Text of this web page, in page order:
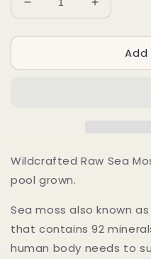
Decrease
quantity
for
Sea
Moss
100%
&amp;
Sun-
Dried
Increase
quantity
for
Sea
Moss
&amp;
Sun-
Dried
Wildcrafted Raw Sea
pool grown.
Sea moss also known
that contains 92
human body needs to